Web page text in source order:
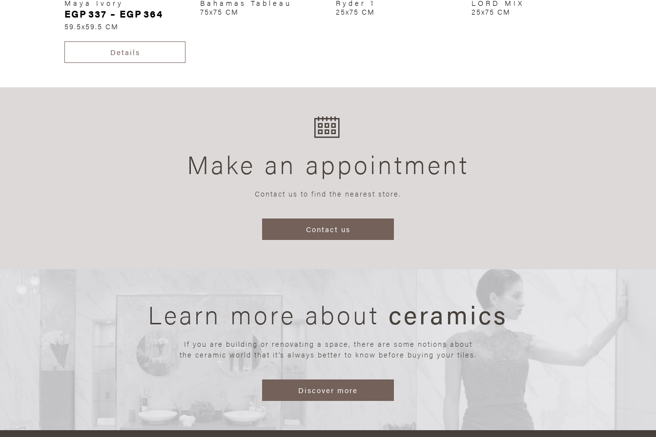
Maya Ivory
EGP337 – EGP364
59.5x59.5 CM
Details
Bahamas Tableau
75x75 CM
Ryder 1
25x75 CM
LORD MIX
25x75 CM
Make an appointment
Contact us to find the nearest store.
Contact us
Learn more about ceramics
If you are building or renovating a space, there are some notions about
the ceramic world that it’s always better to know before buying your tiles.
Discover more